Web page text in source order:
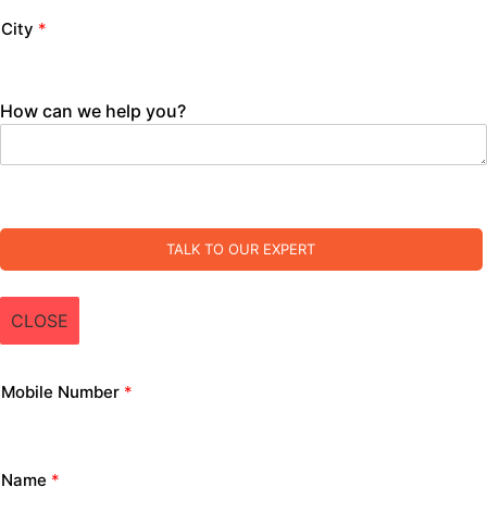
City *
How can we help you?
TALK TO OUR EXPERT
CLOSE
Mobile Number *
Name *